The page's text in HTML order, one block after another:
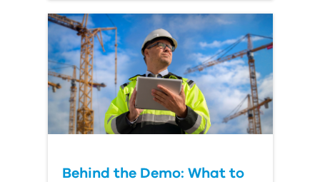
Behind the Demo: What to